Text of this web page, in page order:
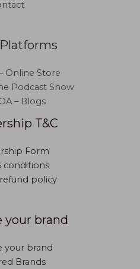
Online Store
Podcast Show
– Blogs
T&C
Form
conditions
policy
your brand
your brand
Brands